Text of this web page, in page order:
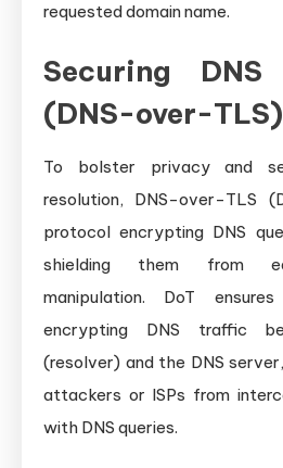
requested domain name.
Securing
(DNS-over-TLS)
To bolster privacy and
resolution, DNS-over-TLS
protocol encrypting DNS
shielding them from
manipulation. DoT
encrypting DNS traffic
(resolver) and the DNS
attackers or ISPs from
with DNS queries.